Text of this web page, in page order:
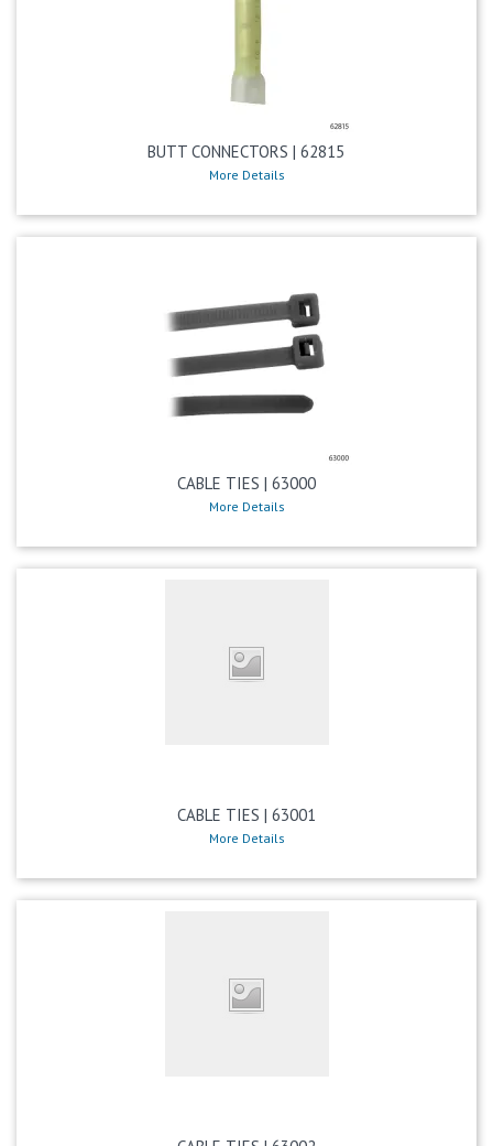
BUTT CONNECTORS | 62815
More Details
CABLE TIES | 63000
More Details
CABLE TIES | 63001
More Details